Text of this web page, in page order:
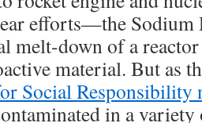
efforts—the
melt-down of a
material. But as
Social Responsibility
in a